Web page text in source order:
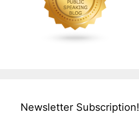
Newsletter Subscription!